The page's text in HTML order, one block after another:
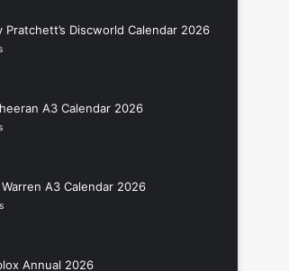
Pratchett’s Discworld Calendar 2026
A3 Calendar 2026
A3 Calendar 2026
Annual 2026